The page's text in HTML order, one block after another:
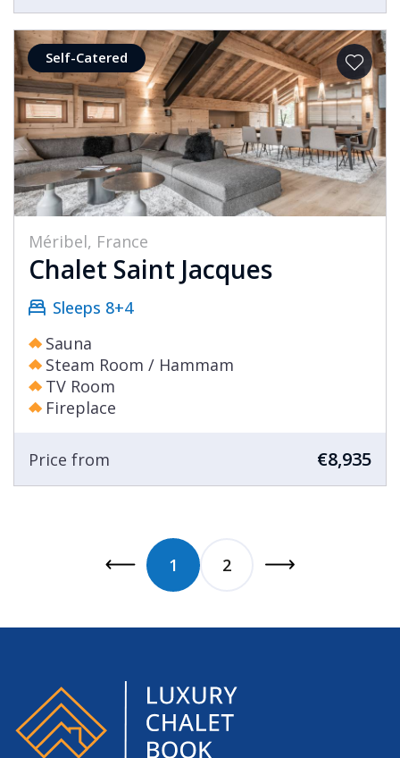
Self-Catered
Méribel, France
Chalet Saint Jacques
Sleeps 8+4
Sauna
Steam Room / Hammam
TV Room
Fireplace
Price from €8,935
1 2